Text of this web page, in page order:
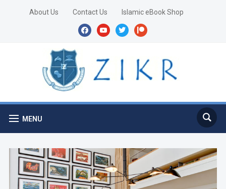
About Us Contact Us
Islamic eBook Shop
facebookyoutubetwitterpatreon
MENU